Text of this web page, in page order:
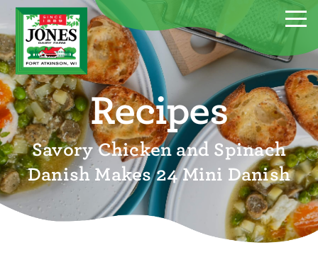
Recipes
Savory Chicken and Spinach
Danish Makes 24 Mini Danish